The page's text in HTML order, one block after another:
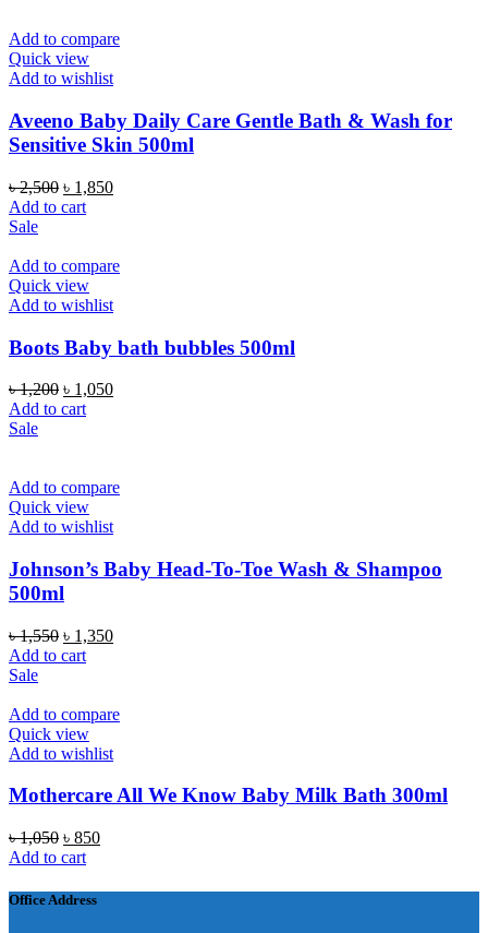
Add to compare
Quick view
Add to wishlist
Aveeno Baby Daily Care Gentle Bath & Wash for
Sensitive Skin 500ml
৳2,500 Original
price
৳ 1,850Current
Add to cart
Sale
Add to compare
Quick view
Add to wishlist
Boots Baby bath bubbles 500ml
৳1,200 Original
price
৳ 1,050Current
Add to cart
Sale
Add to compare
Quick view
Add to wishlist
Johnson’s Baby Head-To-Toe Wash & Shampoo
500ml
৳1,550 Original
price
৳ 1,350Current
Add to cart
Sale
Add to compare
Quick view
Add to wishlist
Mothercare All We Know Baby Milk Bath 300ml
৳1,050 Original
price
৳ 1,050.
৳ 850Current
৳ 850.
Add to cart
Office Address